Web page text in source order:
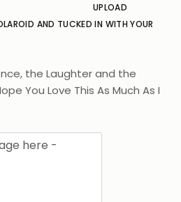
UPLOAD
AND TUCKED IN WITH YOUR
the Laughter and the
You Love This As